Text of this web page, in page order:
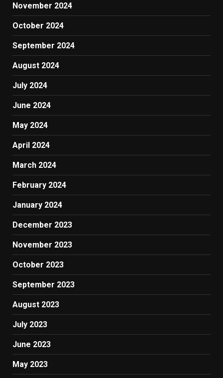
November 2024
October 2024
September 2024
August 2024
July 2024
June 2024
May 2024
April 2024
March 2024
February 2024
January 2024
December 2023
November 2023
October 2023
September 2023
August 2023
July 2023
June 2023
May 2023